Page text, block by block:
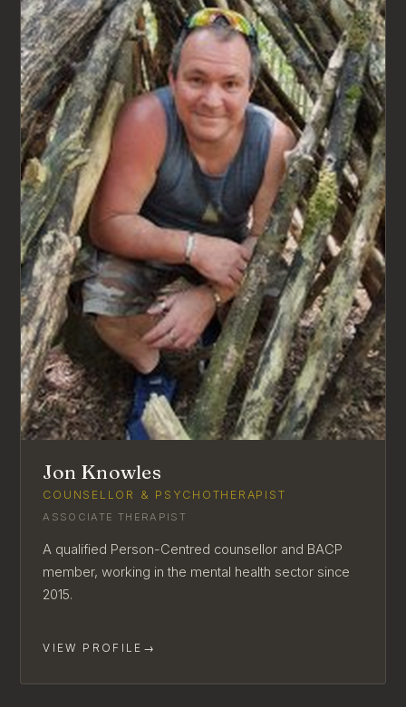
Jon Knowles
COUNSELLOR & PSYCHOTHERAPIST
ASSOCIATE THERAPIST
A qualified Person-Centred counsellor and BACP
member, working in the mental health sector since
2015.
VIEW PROFILE →